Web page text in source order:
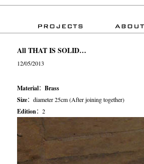
All THAT IS SOLID…
12/05/2013
Material： Brass
Size：diameter 25cm (After joining together)
Edition：2